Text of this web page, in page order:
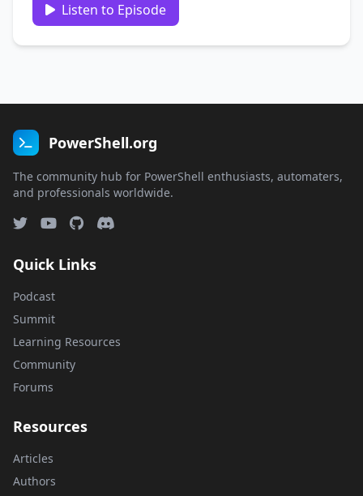
impromptu bar chats to in-depth discussions on
PowerShell modules, CI/CD pipelines, career
growth, and community …
Listen to Episode
PowerShell.org
The community hub for PowerShell enthusiasts, automaters,
and professionals worldwide.
Quick Links
Podcast
Summit
Learning Resources
Community
Forums
Resources
Articles
Authors